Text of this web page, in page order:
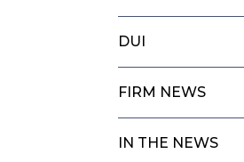
DUI
FIRM NEWS
IN THE NEWS